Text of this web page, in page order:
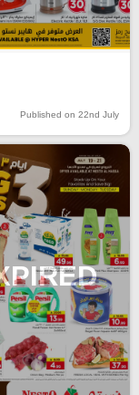
Published on 22nd July